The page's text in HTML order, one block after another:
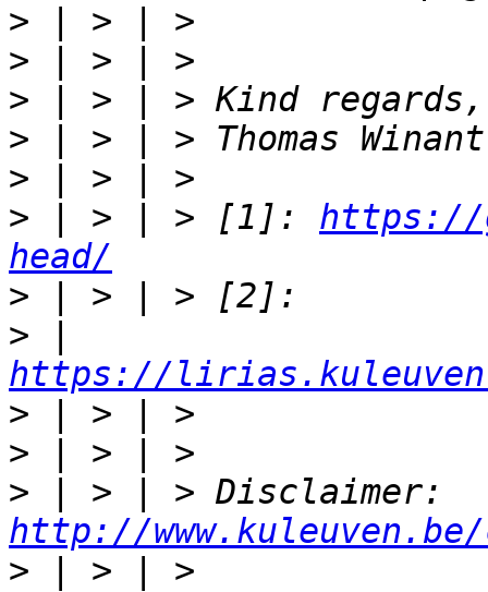
>
>
>
>
>
> | > | > [1]: https://
head/
>
>
https://
>
>
>
http://
> | > | >